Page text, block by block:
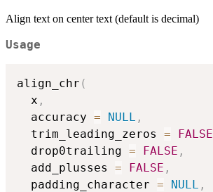
Align text on center text (default is decimal)
Usage
align_chr (
  x
,
  accuracy
= NULL ,
  trim_leading_zeros
= FALSE
  drop0trailing
= FALSE ,
  add_plusses
= FALSE ,
  padding_character
= NULL ,